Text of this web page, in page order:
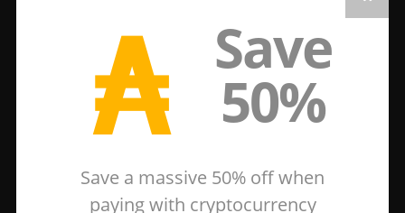
₳ Save
50%
Save a massive 50% off when
paying with cryptocurrency